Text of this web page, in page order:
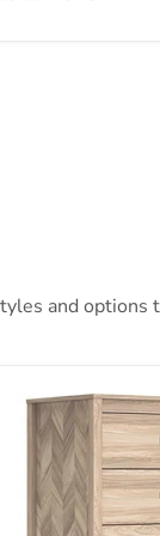
and
Chest of